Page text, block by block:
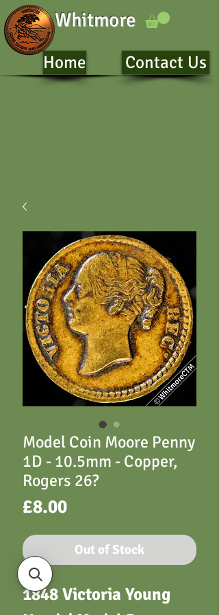
Whitmore
Home Contact Us
Model Coin Moore Penny
1D - 10.5mm - Copper,
Rogers 26?
£8.00Price
Out of Stock
1848 Victoria Young